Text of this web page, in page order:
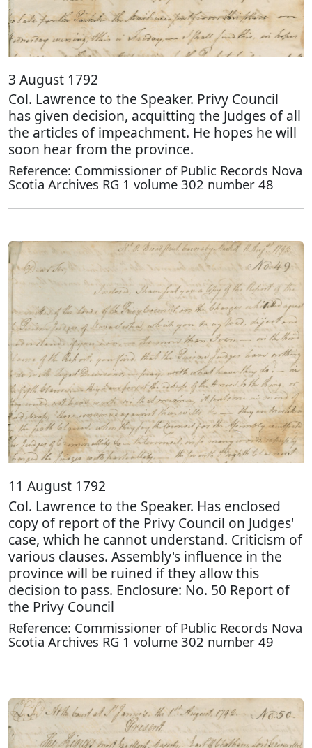
3 August 1792
Col. Lawrence to the Speaker. Privy Council
has given decision, acquitting the Judges of all
the articles of impeachment. He hopes he will
soon hear from the province.
Reference: Commissioner of Public Records Nova
Scotia Archives RG 1 volume 302 number 48
11 August 1792
Col. Lawrence to the Speaker. Has enclosed
copy of report of the Privy Council on Judges'
case, which he cannot understand. Criticism of
various clauses. Assembly's influence in the
province will be ruined if they allow this
decision to pass. Enclosure: No. 50 Report of
the Privy Council
Reference: Commissioner of Public Records Nova
Scotia Archives RG 1 volume 302 number 49